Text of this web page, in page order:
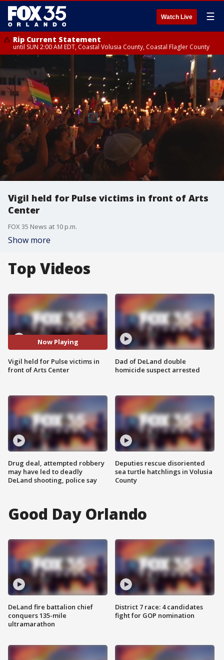
Watch Live ☰
Rip Current Statement
until SUN 2:00 AM EDT, Coastal Volusia County, Coastal Flagler County
Vigil held for Pulse victims in front of Arts
Center
FOX 35 News at 10 p.m.
Show more
Top Videos
Now Playing
Vigil held for Pulse victims in
front of Arts Center
Drug deal, attempted robbery
may have led to deadly
DeLand shooting, police say
Dad of DeLand double
homicide suspect arrested
Deputies rescue disoriented
sea turtle hatchlings in Volusia
County
Good Day Orlando
DeLand fire battalion chief
conquers 135-mile
ultramarathon
District 7 race: 4 candidates
fight for GOP nomination